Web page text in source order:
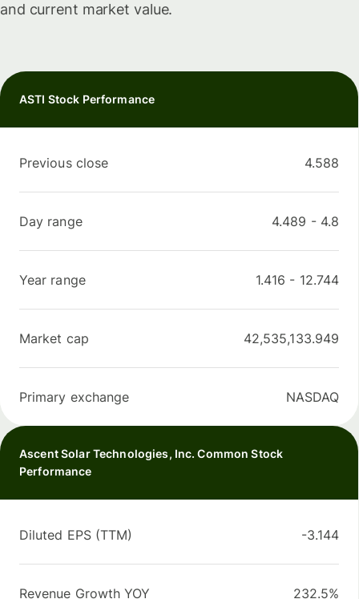
and current market value.
ASTI Stock Performance
Previous close 4.588
Day range 4.489 - 4.8
Year range 1.416 - 12.744
Market cap 42,535,133.949
Primary exchange NASDAQ
Ascent Solar Technologies, Inc. Common Stock
Performance
Diluted EPS (TTM) -3.144
Revenue Growth YOY 232.5%